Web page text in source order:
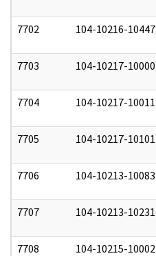
7702 104-10216-10447
7703 104-10217-10000
7704 104-10217-10011
7705 104-10217-10101
7706 104-10213-10083
7707 104-10213-10231
7708 104-10215-10002